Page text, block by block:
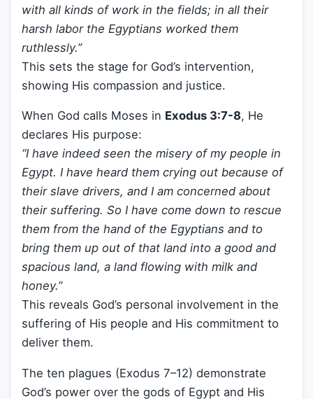
with all kinds of work in the fields; in all their
harsh labor the Egyptians worked them
ruthlessly.”
This sets the stage for God’s intervention,
showing His compassion and justice.
When God calls Moses in Exodus 3:7-8, He
declares His purpose:
“I have indeed seen the misery of my people in
Egypt. I have heard them crying out because of
their slave drivers, and I am concerned about
their suffering. So I have come down to rescue
them from the hand of the Egyptians and to
bring them up out of that land into a good and
spacious land, a land flowing with milk and
honey.”
This reveals God’s personal involvement in the
suffering of His people and His commitment to
deliver them.
The ten plagues (Exodus 7–12) demonstrate
God’s power over the gods of Egypt and His